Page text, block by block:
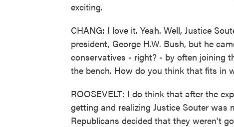
exciting.
CHANG: I love it. Yeah. Well, Justice
president, George H.W. Bush, but he
conservatives - right? - by often joining
the bench. How do you think that fits in
ROOSEVELT: I do think that after the
getting and realizing Justice Souter was
Republicans decided that they weren't